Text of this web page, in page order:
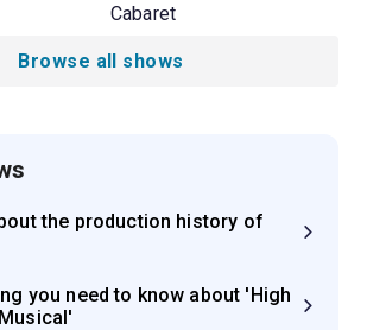
Cabaret
Browse all shows
the production history of
you need to know about 'High